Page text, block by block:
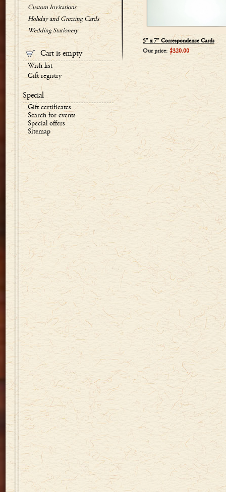
5" x 7" Correspondence Cards
Our price: $320.00
Custom Invitations
Holiday and Greeting Cards
Wedding Stationery
Cart is empty
Wish list
Gift registry
Special
Gift certificates
Search for events
Special offers
Sitemap